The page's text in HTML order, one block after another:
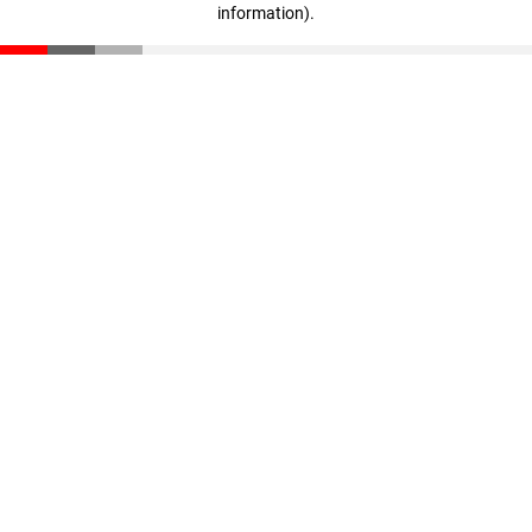
information).